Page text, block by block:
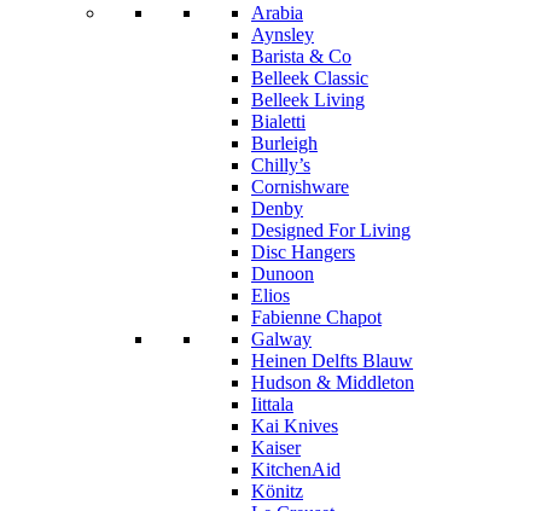
Arabia
Aynsley
Barista & Co
Belleek Classic
Belleek Living
Bialetti
Burleigh
Chilly’s
Cornishware
Denby
Designed For Living
Disc Hangers
Dunoon
Elios
Fabienne Chapot
Galway
Heinen Delfts Blauw
Hudson & Middleton
Iittala
Kai Knives
Kaiser
KitchenAid
Könitz